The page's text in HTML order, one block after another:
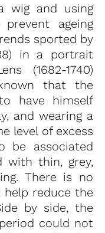
wig and using
ageing
sported by
in a portrait
(1682-1740)
that the
have himself
and wearing a
level of excess
associated
with thin, grey,
There is no
reduce the
by side, the
could not